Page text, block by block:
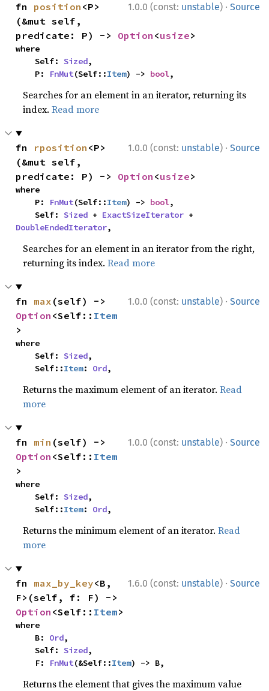
1.0.0 (const: unstable) · Source
fn position <P>
(&mut self,
predicate: P) -> Option <usize>
where
    Self:
Sized,
    P:
FnMut(Self::Item) -> bool,
Searches for an element in an iterator, returning its
index.Read more
1.0.0 (const: unstable) · Source
fn rposition <P>
(&mut self,
predicate: P) -> Option <usize>
where
    P:
FnMut(Self::Item) -> bool,
    Self:
Sized + ExactSizeIterator
DoubleEndedIterator,
Searches for an element in an iterator from the right,
returning its index.Read more
1.0.0 (const: unstable) · Source
fn max
Option <Self:: Item
>
where
    Self:
Sized,
    Self::
Item: Ord,
Returns the maximum element of an iterator.Read
more
1.0.0 (const: unstable) · Source
fn min
Option <Self:: Item
>
where
    Self:
Sized,
    Self::
Item: Ord,
Returns the minimum element of an iterator.Read
more
1.6.0 (const: unstable) · Source
fn max_by_key<B,
Option <Self:: Item>
where
    B:
Ord,
    Self:
Sized,
    F:
FnMut(&Self::Item) -> B,
Returns the element that gives the maximum value